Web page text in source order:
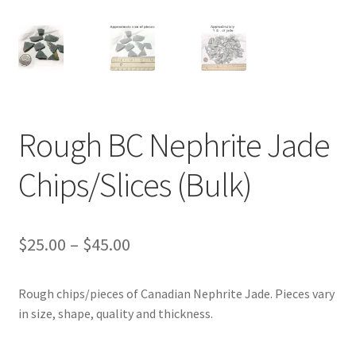
Rough BC Nephrite Jade
Chips/Slices (Bulk)
$25.00 – $45.00Price
$25.00
Rough chips/pieces of Canadian Nephrite Jade. Pieces vary
in size, shape, quality and thickness.